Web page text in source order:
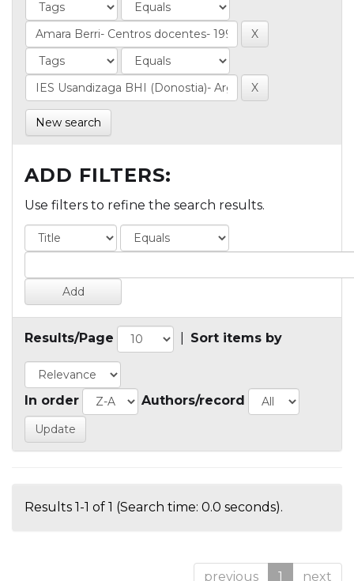
New search
ADD FILTERS:
Use filters to refine the search results.
Results/Page Sort items by
In order Authors/record
Results 1-1 of 1 (Search time: 0.0 seconds).
previous 1 next